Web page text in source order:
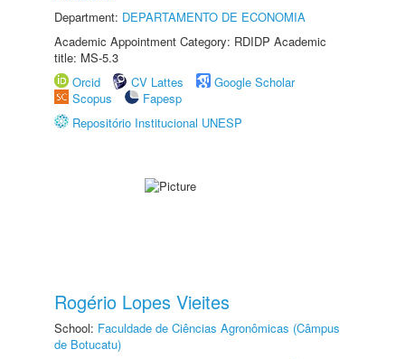
Department: DEPARTAMENTO DE ECONOMIA
Academic Appointment Category: RDIDP Academic
title: MS-5.3
Orcid
CV Lattes
Google Scholar
Scopus
Fapesp
Repositório Institucional UNESP
Rogério Lopes Vieites
School: Faculdade de Ciências Agronômicas (Câmpus
de Botucatu)